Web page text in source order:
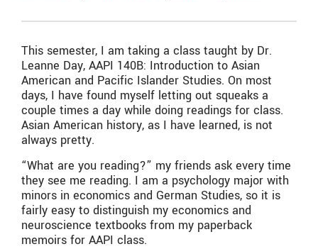
This semester, I am taking a class taught by Dr.
Leanne Day, AAPI 140B: Introduction to Asian
American and Pacific Islander Studies. On most
days, I have found myself letting out squeaks a
couple times a day while doing readings for class.
Asian American history, as I have learned, is not
always pretty.
“What are you reading?” my friends ask every time
they see me reading. I am a psychology major with
minors in economics and German Studies, so it is
fairly easy to distinguish my economics and
neuroscience textbooks from my paperback
memoirs for AAPI class.